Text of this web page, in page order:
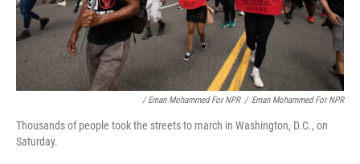
/ Eman Mohammed For NPR / Eman Mohammed For NPR
Thousands of people took the streets to march in Washington, D.C., on
Saturday.